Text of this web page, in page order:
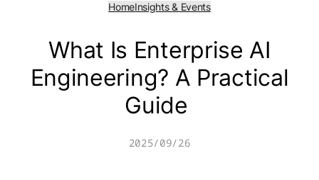
HomeInsights & Events
What Is Enterprise AI
Engineering? A Practical
Guide
2025/09/26